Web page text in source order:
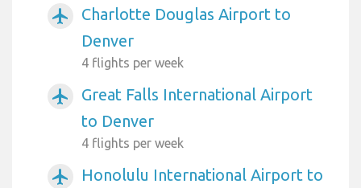
airplanemode_active
Charlotte Douglas Airport to
Denver
4 flights per week
airplanemode_active
Great Falls International Airport
to Denver
4 flights per week
airplanemode_active
Honolulu International Airport to